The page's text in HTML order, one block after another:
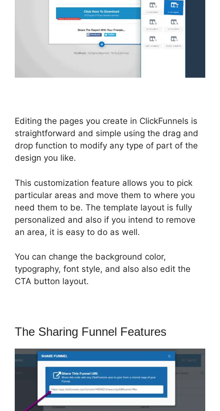
Editing the pages you create in ClickFunnels is
straightforward and simple using the drag and
drop function to modify any type of part of the
design you like.
This customization feature allows you to pick
particular areas and move them to where you
need them to be. The template layout is fully
personalized and also if you intend to remove
an area, it is easy to do as well.
You can change the background color,
typography, font style, and also also edit the
CTA button layout.
The Sharing Funnel Features